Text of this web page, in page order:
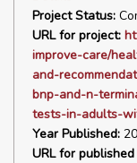
Project Status:
URL for project:
improve-care/
and-
bnp-and-n-
tests-in-adults-
Year Published:
URL for